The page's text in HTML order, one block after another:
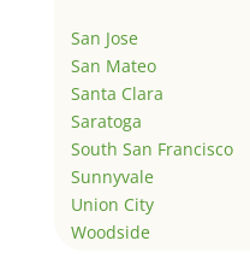
San Jose
San Mateo
Santa Clara
Saratoga
South San Francisco
Sunnyvale
Union City
Woodside